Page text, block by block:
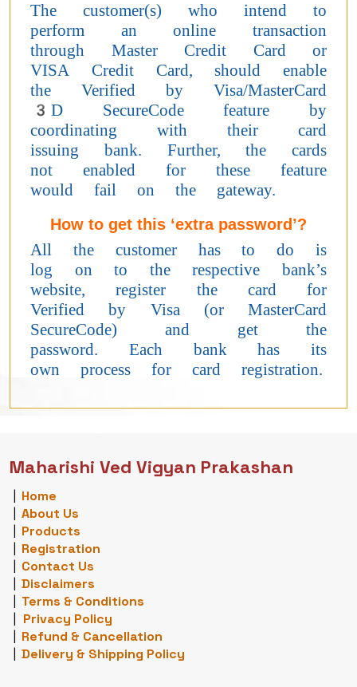
The customer(s) who intend to
perform an online transaction
through Master Credit Card or
VISA Credit Card, should enable
the Verified by Visa/MasterCard
3D SecureCode feature by
coordinating with their card
issuing bank. Further, the cards
not enabled for these feature
would fail on the gateway.
How to get this ‘extra password’?
All the customer has to do is
log on to the respective bank’s
website, register the card for
Verified by Visa (or MasterCard
SecureCode) and get the
password. Each bank has its
own process for card registration.
Maharishi Ved Vigyan Prakashan
Home
|
About Us
|
Products
|
Registration
|
Contact Us
|
Disclaimers
|
Terms & Conditions
|
Privacy Policy
|
Refund & Cancellation
|
Delivery & Shipping Policy
|